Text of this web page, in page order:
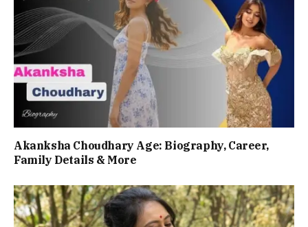
Akanksha Choudhary Age: Biography, Career,
Family Details & More